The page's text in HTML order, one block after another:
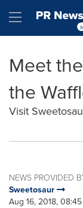
Hamburger
Meet
the
Visit
NEWS PROVIDED
Sweetosaur
Aug 16, 2018,